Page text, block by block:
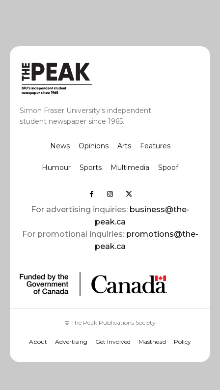
Simon Fraser University’s independent
student newspaper since 1965.
News Opinions Arts Features
Humour Sports Multimedia Spoof
For advertising inquiries: business@the-
peak.ca
For promotional inquiries: promotions@the-
peak.ca
© The Peak Publications Society
About Advertising Get Involved Masthead Policy